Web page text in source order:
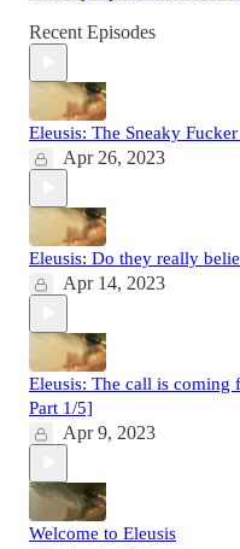
Recent Episodes
Eleusis: The Sneaky
Apr 26, 2023
Eleusis: Do they really
Apr 14, 2023
Eleusis: The call is coming
Part 1/5]
Apr 9, 2023
Welcome to Eleusis